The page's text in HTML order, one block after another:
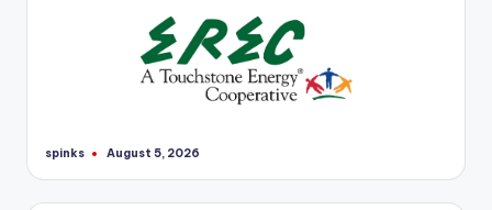
Posted
spinks August 5, 2026